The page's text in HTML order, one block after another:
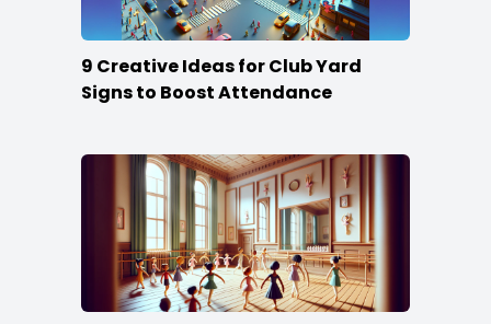
9 Creative Ideas for Club Yard
Signs to Boost Attendance